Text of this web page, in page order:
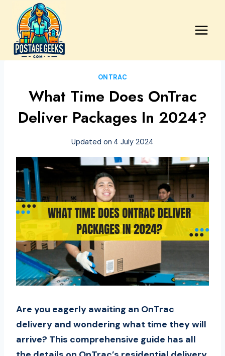
content
ONTRAC
What Time Does OnTrac
Deliver Packages In 2024?
Updated on 4 July 2024
Are you eagerly awaiting an OnTrac
delivery and wondering what time they will
arrive? This comprehensive guide has all